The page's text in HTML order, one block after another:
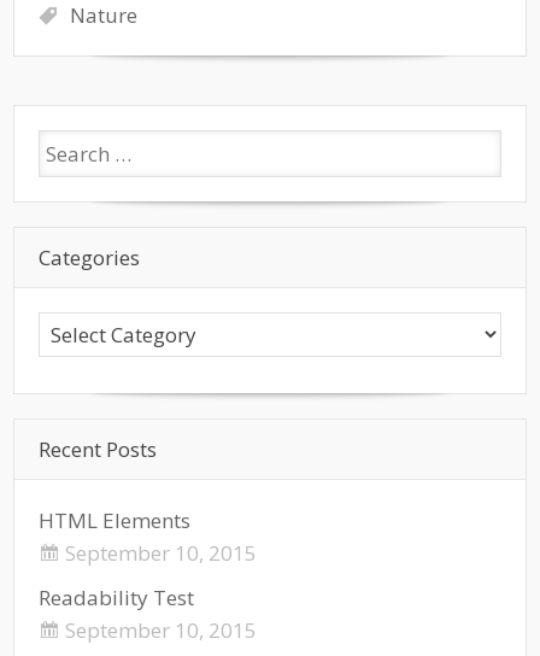
Nature
Categories
Recent Posts
HTML Elements
September 10, 2015
Readability Test
September 10, 2015